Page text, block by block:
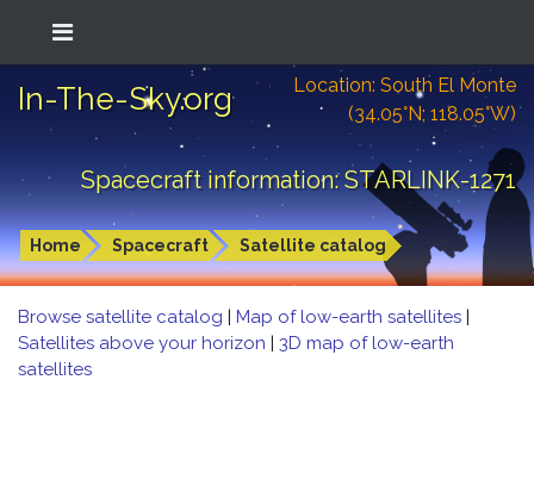
In-The-Sky.org
Location: South El Monte
(34.05°N; 118.05°W)
Spacecraft information: STARLINK-1271
Home Spacecraft Satellite catalog
Browse satellite catalog | Map of low-earth satellites |
Satellites above your horizon | 3D map of low-earth
satellites